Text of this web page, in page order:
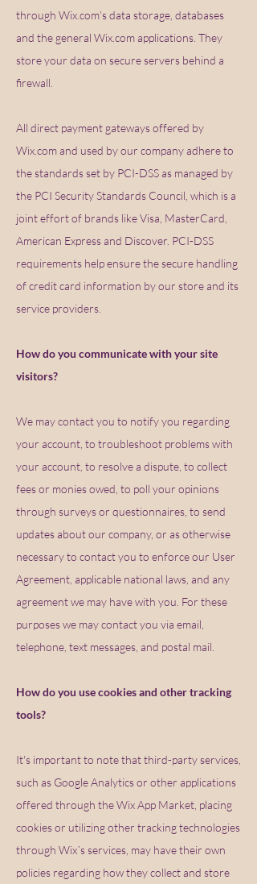
through Wix.com’s data storage, databases
and the general Wix.com applications. They
store your data on secure servers behind a
firewall.
All direct payment gateways offered by
Wix.com and used by our company adhere to
the standards set by PCI-DSS as managed by
the PCI Security Standards Council, which is a
joint effort of brands like Visa, MasterCard,
American Express and Discover. PCI-DSS
requirements help ensure the secure handling
of credit card information by our store and its
service providers.
How do you communicate with your site
visitors?
We may contact you to notify you regarding
your account, to troubleshoot problems with
your account, to resolve a dispute, to collect
fees or monies owed, to poll your opinions
through surveys or questionnaires, to send
updates about our company, or as otherwise
necessary to contact you to enforce our User
Agreement, applicable national laws, and any
agreement we may have with you. For these
purposes we may contact you via email,
telephone, text messages, and postal mail.
How do you use cookies and other tracking
tools?
It's important to note that third-party services,
such as Google Analytics or other applications
offered through the Wix App Market, placing
cookies or utilizing other tracking technologies
through Wix´s services, may have their own
policies regarding how they collect and store